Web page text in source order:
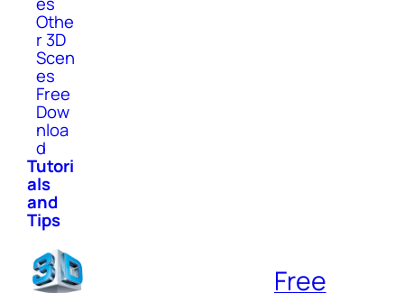
Othe
r 3D
Scen
es
Free
Dow
nloa
d
Tutori
als
and
Tips
Free